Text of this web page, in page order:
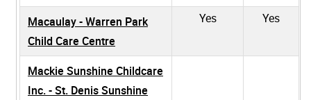
Macaulay - Warren Park
Child Care Centre
Yes Yes
Mackie Sunshine Childcare
Inc. - St. Denis Sunshine